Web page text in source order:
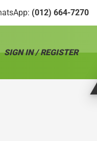
(012) 664-7270
SIGN IN / REGISTER